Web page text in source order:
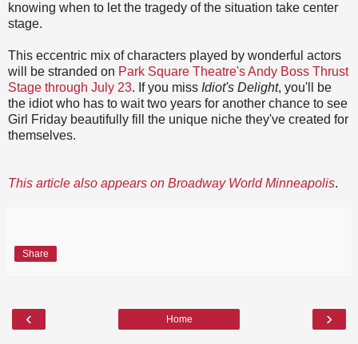
knowing when to let the tragedy of the situation take center
stage.
This eccentric mix of characters played by wonderful actors
will be stranded on Park Square Theatre's Andy Boss Thrust
Stage through July 23. If you miss Idiot's Delight, you'll be
the idiot who has to wait two years for another chance to see
Girl Friday beautifully fill the unique niche they've created for
themselves.
This article also appears on Broadway World Minneapolis.
Share
‹ ›
Home